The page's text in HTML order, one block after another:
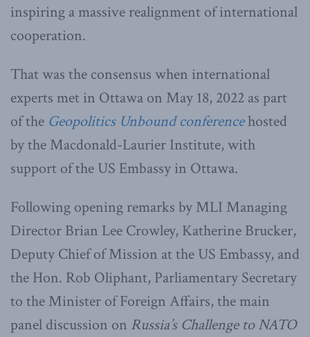
inspiring a massive realignment of international
cooperation.
That was the consensus when international
experts met in Ottawa on May 18, 2022 as part
of the Geopolitics Unbound conferencehosted
by the Macdonald-Laurier Institute, with
support of the US Embassy in Ottawa.
Following opening remarks by MLI Managing
Director Brian Lee Crowley, Katherine Brucker,
Deputy Chief of Mission at the US Embassy, and
the Hon. Rob Oliphant, Parliamentary Secretary
to the Minister of Foreign Affairs, the main
panel discussion on Russia’s Challenge to NATO